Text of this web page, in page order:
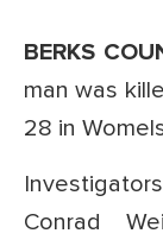
BERKS
man was
28 in
Conrad